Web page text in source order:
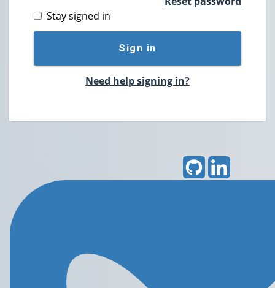
Stay signed in
Sign in
Need help signing in?